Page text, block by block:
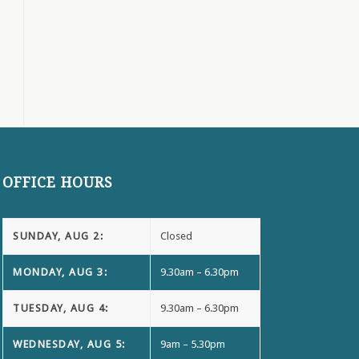
OFFICE HOURS
SUNDAY, AUG 2: Closed
MONDAY, AUG 3: 9.30am – 6.30pm
TUESDAY, AUG 4: 9.30am – 6.30pm
WEDNESDAY, AUG 5: 9am – 5.30pm